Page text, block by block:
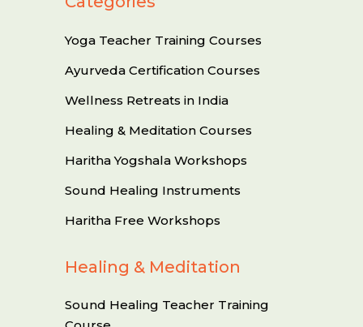
Yoga Teacher Training Courses
Ayurveda Certification Courses
Wellness Retreats in India
Healing & Meditation Courses
Haritha Yogshala Workshops
Sound Healing Instruments
Haritha Free Workshops
Healing & Meditation
Sound Healing Teacher Training